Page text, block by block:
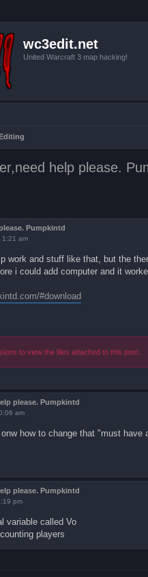
wc3edit.net
United Warcraft 3 map hacking!
help please.
Pumpkintd
1:21 am
work and stuff like that, but the
i could add computer and it
#download
to view the files attached to this post.
please. Pumpkintd
am
how to change that "must have
please. Pumpkintd
pm
variable called Vo
players